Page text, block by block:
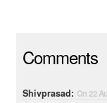
Comments
Shivprasad: On 22